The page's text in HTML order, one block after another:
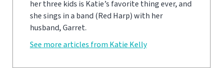
her three kids is Katie’s favorite thing ever, and
she sings in a band (Red Harp) with her
husband, Garret.
See more articles from Katie Kelly